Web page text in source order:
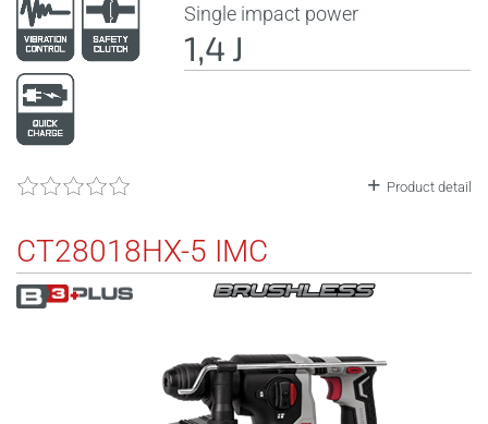
Single impact power
1,4 J
Product detail
CT28018HX-5 IMC